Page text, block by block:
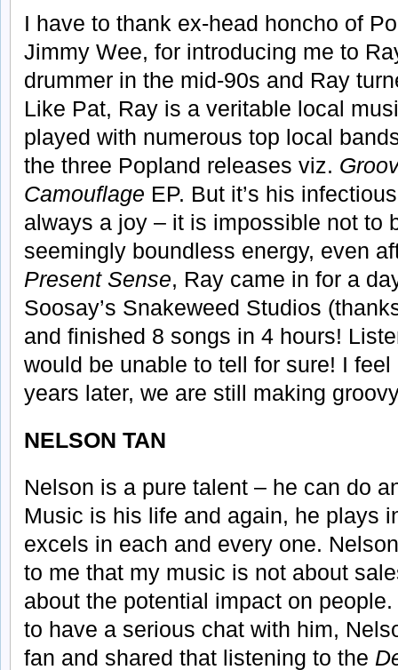
I have to thank ex-head honcho of
Jimmy Wee, for introducing me to
drummer in the mid-90s and Ray
Like Pat, Ray is a veritable local
played with numerous top local
the three Popland releases viz.
Camouflage EP. But it’s his
always a joy – it is impossible not to
seemingly boundless energy, even
Present Sense, Ray came in for a
Soosay’s Snakeweed Studios
and finished 8 songs in 4 hours!
would be unable to tell for sure! I
years later, we are still making
NELSON TAN
Nelson is a pure talent – he can do
Music is his life and again, he plays
excels in each and every one.
to me that my music is not about
about the potential impact on
to have a serious chat with him,
fan and shared that listening to the